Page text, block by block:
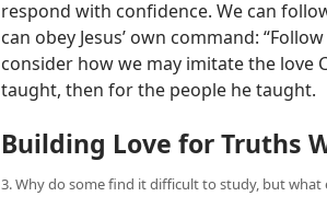
respond with confidence. We can
can obey Jesus’ own command:
consider how we may imitate the
taught, then for the people he taught.
Building Love for Truths
3. Why do some find it difficult to study, but